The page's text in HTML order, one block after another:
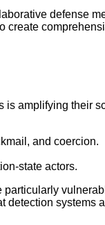
defense
create
amplifying their
and coercion.
state actors.
detection systems